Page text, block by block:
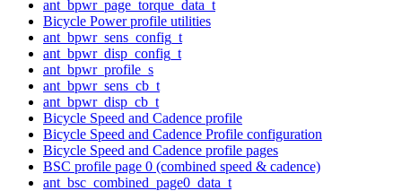
ant_bpwr_page_torque_data_t
Bicycle Power profile utilities
ant_bpwr_sens_config_t
ant_bpwr_disp_config_t
ant_bpwr_profile_s
ant_bpwr_sens_cb_t
ant_bpwr_disp_cb_t
Bicycle Speed and Cadence profile
Bicycle Speed and Cadence Profile configuration
Bicycle Speed and Cadence profile pages
BSC profile page 0 (combined speed & cadence)
ant_bsc_combined_page0_data_t